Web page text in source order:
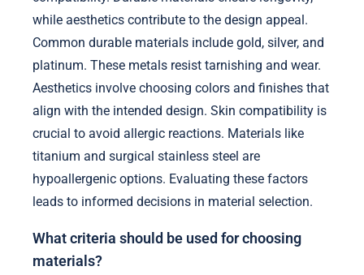
while aesthetics contribute to the design appeal.
Common durable materials include gold, silver, and
platinum. These metals resist tarnishing and wear.
Aesthetics involve choosing colors and finishes that
align with the intended design. Skin compatibility is
crucial to avoid allergic reactions. Materials like
titanium and surgical stainless steel are
hypoallergenic options. Evaluating these factors
leads to informed decisions in material selection.
What criteria should be used for choosing
materials?